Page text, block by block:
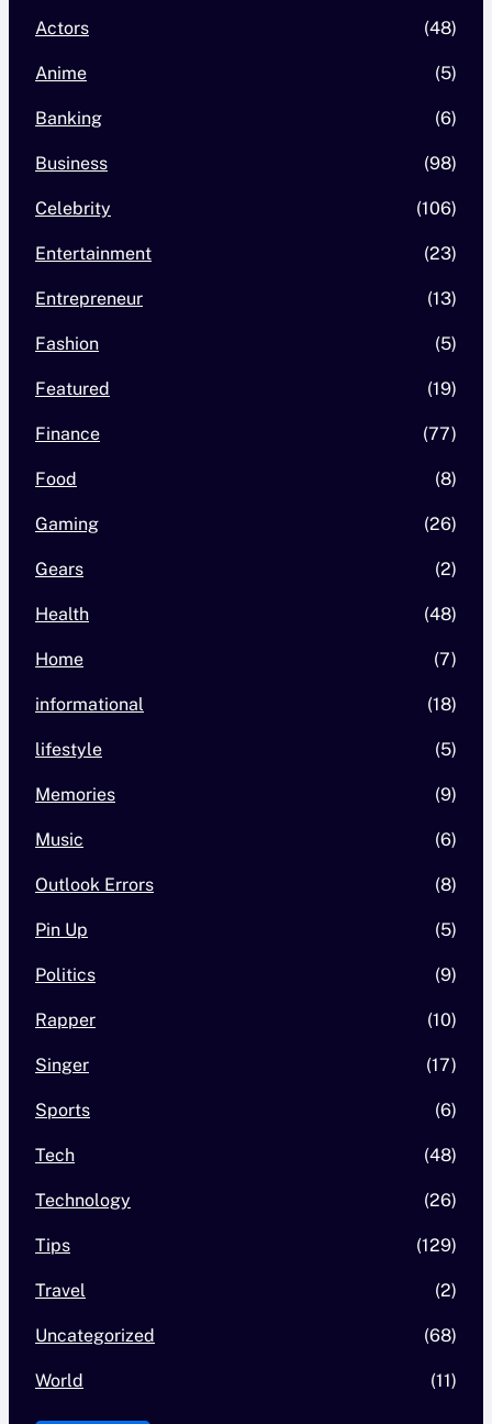
Actors (48)
Anime (5)
Banking (6)
Business (98)
Celebrity (106)
Entertainment (23)
Entrepreneur (13)
Fashion (5)
Featured (19)
Finance (77)
Food (8)
Gaming (26)
Gears (2)
Health (48)
Home (7)
informational (18)
lifestyle (5)
Memories (9)
Music (6)
Outlook Errors (8)
Pin Up (5)
Politics (9)
Rapper (10)
Singer (17)
Sports (6)
Tech (48)
Technology (26)
Tips (129)
Travel (2)
Uncategorized (68)
World (11)